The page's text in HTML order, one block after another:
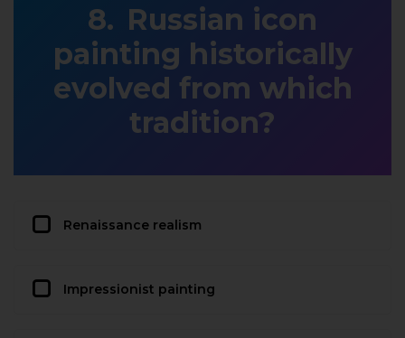
Russian icon
painting historically
evolved from which
tradition?
Renaissance realism
Impressionist painting